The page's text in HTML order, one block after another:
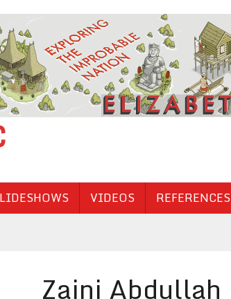
VIDEOS REFERENCES
Zaini Abdullah